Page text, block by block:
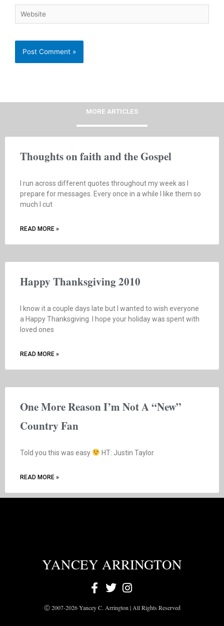
Website
MORE ARTICLES
Thoughts on faith and the Gospel
I run across different quotes throughout my week as I
prepare for messages. Every once in a while I like them so
much I cut
READ MORE »
Happy Thanksgiving 2010
I know it a couple days late but I wanted to wish everyone
a Happy Thanksgiving. I hope your holiday was spent with
loved ones
READ MORE »
One More Reason I’m Not A “New”
Country Fan
Told you this was easy HT: Justin Taylor
READ MORE »
YANCEY ARRINGTON
Ⓒ 2007-2026 Yancey C. Arrington | All Rights Reserved